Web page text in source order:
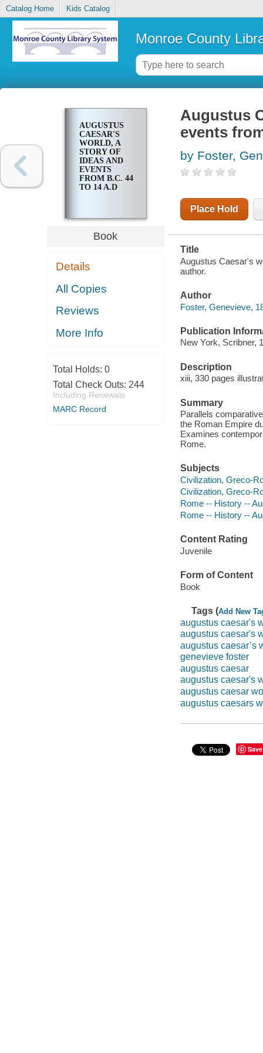
Catalog Home Kids Catalog
Monroe County
AUGUSTUS
CAESAR'S
WORLD, A
STORY OF
IDEAS AND
EVENTS
FROM B.C. 44
TO 14 A.D
Book
Details
All Copies
Reviews
More Info
Total Holds: 0
Total Check Outs: 244
Including Renewals
MARC Record
Augustus
events
by Foster,
Place Hold
Title
Augustus Caesar's
author.
Author
Foster, Genevieve,
Publication
New York, Scribner,
Description
xiii, 330 pages
Summary
Parallels
the Roman Empire
Examines
Rome.
Subjects
Civilization, Greco-
Civilization, Greco-
Rome -- History --
Rome -- History --
Content Rating
Juvenile
Form of Content
Book
Tags (Add New
augustus caesar's
augustus caesar's
augustus caesar’s
genevieve foster
augustus caesar
augustus caesar's
augustus caesar
augustus caesars
Save